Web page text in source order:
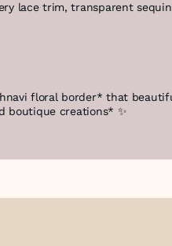
lace trim, transparent
floral border* that
boutique creations* ✨